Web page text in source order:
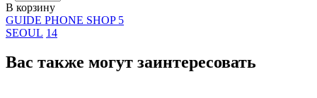
В корзину
GUIDE PHONE SHOP 5
SEOUL 14
Вас также могут заинтересовать